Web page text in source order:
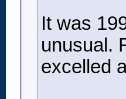
It was
unusual.
excelled